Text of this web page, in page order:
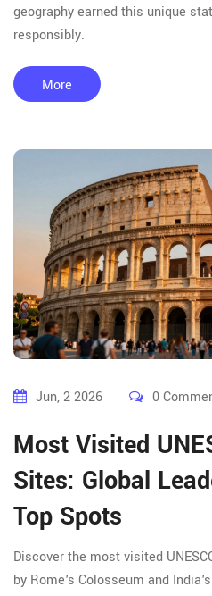
geography earned this unique
responsibly.
More
Jun, 2 2026 0
Most Visited
Sites: Global
Top Spots
Discover the most visited
by Rome's Colosseum and